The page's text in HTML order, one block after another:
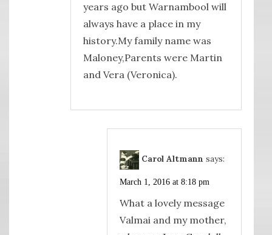
years ago but Warnambool will
always have a place in my
history.My family name was
Maloney,Parents were Martin
and Vera (Veronica).
Carol Altmann says:
March 1, 2016 at 8:18 pm
What a lovely message
Valmai and my mother,